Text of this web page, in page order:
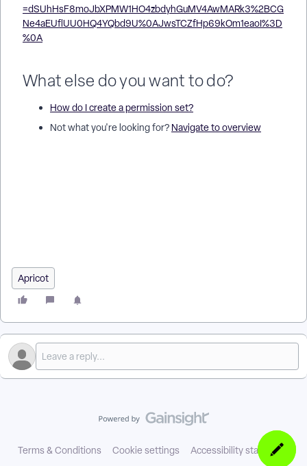
What else do you want to do?
How do I create a permission set?
Not what you're looking for? Navigate to overview
Apricot
Terms & Conditions Cookie settings Accessibility statement